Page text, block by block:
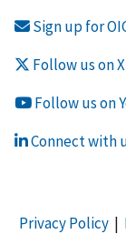
Sign up for
Follow us on X
Follow us on
Connect with
Privacy Policy|